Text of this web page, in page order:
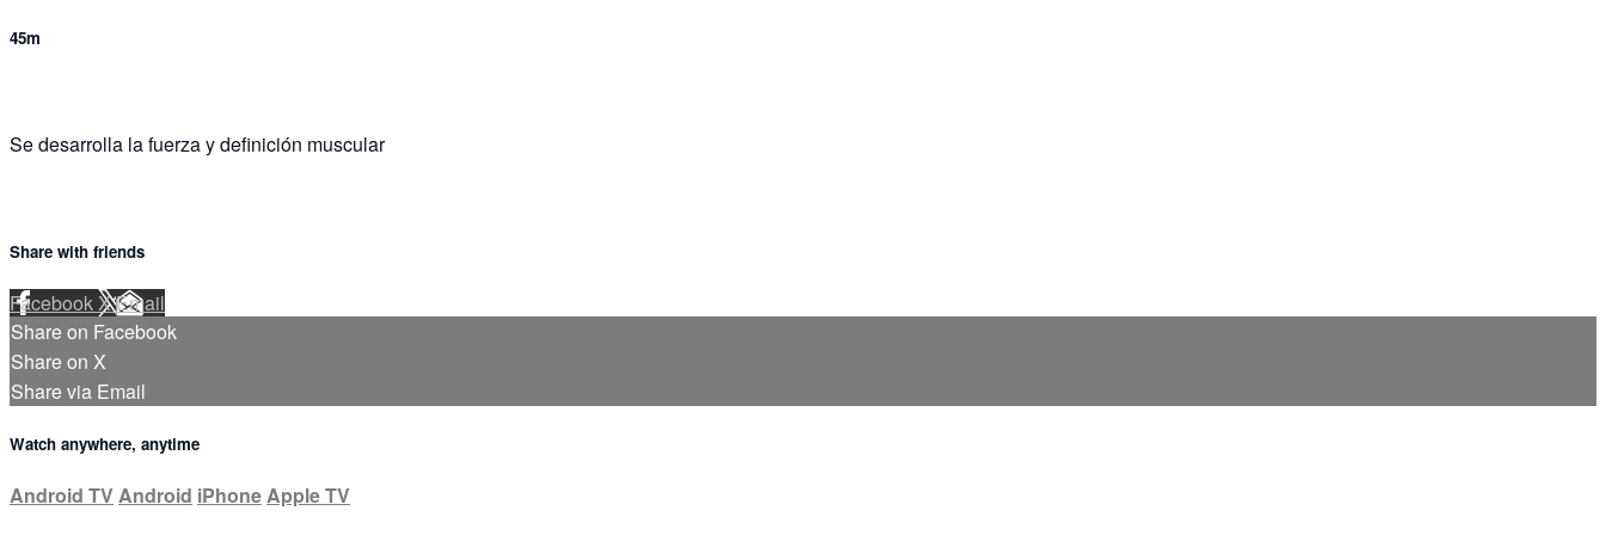
45m
Se desarrolla la fuerza y definición muscular
Share with friends
FacebookXEmail
Share on Facebook
Share on X
Share via Email
Watch anywhere, anytime
Android TV Android iPhoneApple TV